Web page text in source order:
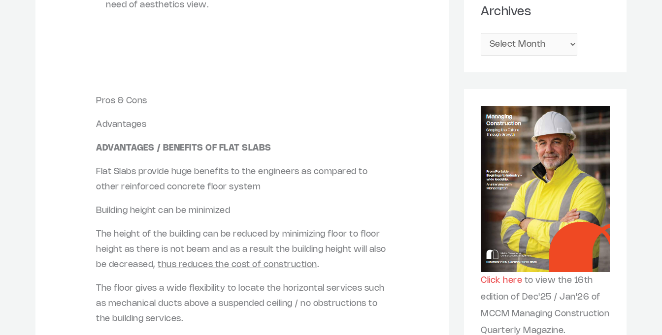
need of aesthetics view.
Pros & Cons
Advantages
ADVANTAGES / BENEFITS OF FLAT SLABS
Flat Slabs provide huge benefits to the engineers as compared to
other reinforced concrete floor system
Building height can be minimized
The height of the building can be reduced by minimizing floor to floor
height as there is not beam and as a result the building height will also
be decreased,thus reduces the cost of construction.
The floor gives a wide flexibility to locate the horizontal services such
as mechanical ducts above a suspended ceiling / no obstructions to
the building services.
Archives
Click here to view the 16th
edition of Dec'25 / Jan'26 of
MCCM Managing Construction
Quarterly Magazine.